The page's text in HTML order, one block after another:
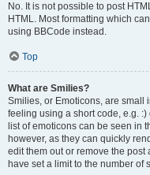
No. It is not possible to post
HTML. Most formatting which
using BBCode instead.
Top
What are Smilies?
Smilies, or Emoticons, are small
feeling using a short code, e.g. :)
list of emoticons can be seen in
however, as they can quickly
edit them out or remove the
have set a limit to the number of